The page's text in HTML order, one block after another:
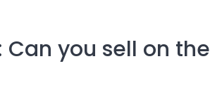
you sell on the